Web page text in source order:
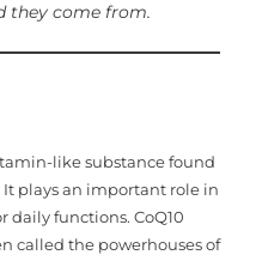
they come from.
like substance found
plays an important role in
daily functions. CoQ10
called the powerhouses of